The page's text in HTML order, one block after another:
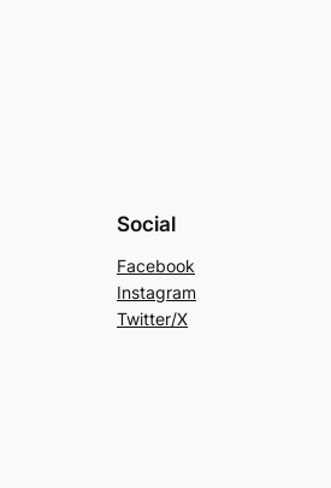
Social
Facebook
Instagram
Twitter/X